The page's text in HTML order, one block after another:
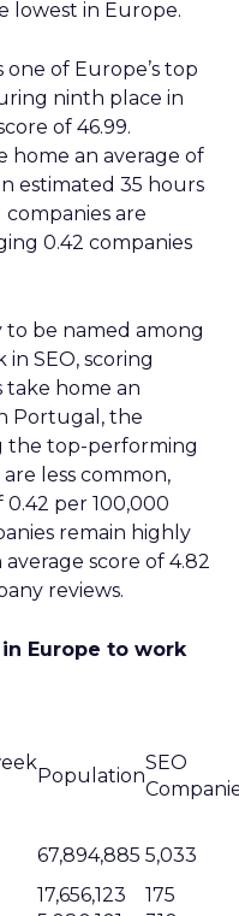
lowest in Europe.
one of Europe’s top
ninth place in
of 46.99.
home an average of
estimated 35 hours
companies are
0.42 companies
be named among
in SEO, scoring
take home an
Portugal, the
the top-performing
less common,
per 100,000
remain highly
score of 4.82
reviews.
Europe to work
Population
SEO
67,894,885 5,033
17,656,123
175